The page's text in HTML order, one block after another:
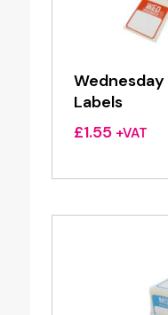
Labels
£1.55 +VAT